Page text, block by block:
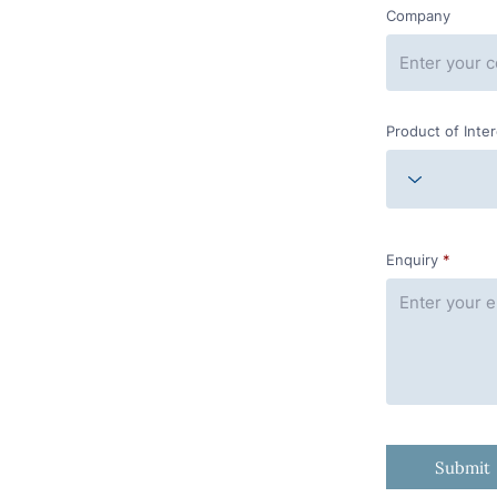
Company
Product of
Enquiry
Submit